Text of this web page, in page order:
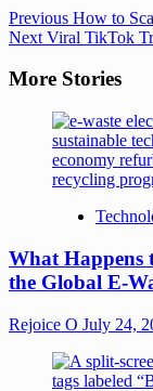
Previous How to
Next Viral TikTok
More Stories
What Happens
the Global E-
Rejoice O July 24,